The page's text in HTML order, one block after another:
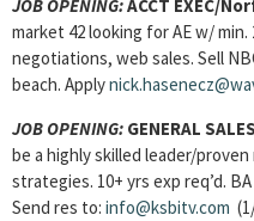
JOB OPENING:ACCT EXEC/
market 42 looking for AE w/
negotiations, web sales. Sell
beach. Apply
JOB OPENING: GENERAL
be a highly skilled leader/
strategies. 10+ yrs exp req’d.
Send res to: info@ksbitv.com